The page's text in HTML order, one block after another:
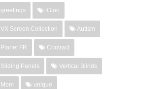
greetings iGloo
VX Screen Collection Autism
Planet FR Contract
Sliding Panels Vertical Blinds
Mom unique